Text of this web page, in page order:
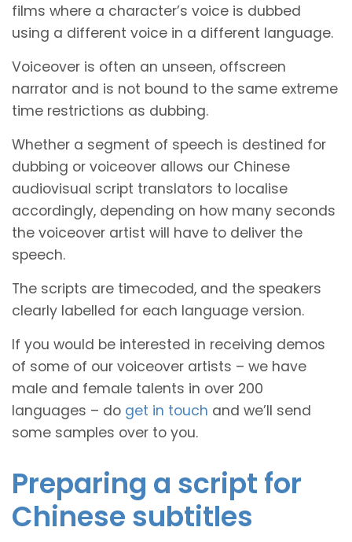
films where a character’s voice is dubbed
using a different voice in a different language.
Voiceover is often an unseen, offscreen
narrator and is not bound to the same extreme
time restrictions as dubbing.
Whether a segment of speech is destined for
dubbing or voiceover allows our Chinese
audiovisual script translators to localise
accordingly, depending on how many seconds
the voiceover artist will have to deliver the
speech.
The scripts are timecoded, and the speakers
clearly labelled for each language version.
If you would be interested in receiving demos
of some of our voiceover artists – we have
male and female talents in over 200
languages – do get in touch and we’ll send
some samples over to you.
Preparing a script for
Chinese subtitles